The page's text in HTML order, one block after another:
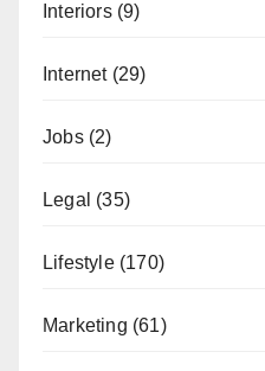
Interiors(9)
Internet(29)
Jobs(2)
Legal (35)
Lifestyle(170)
Marketing (61)